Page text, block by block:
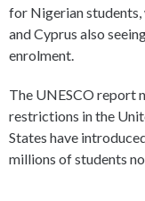
for Nigerian students,
and Cyprus also
enrolment.
The UNESCO report
restrictions in the
States have
millions of students